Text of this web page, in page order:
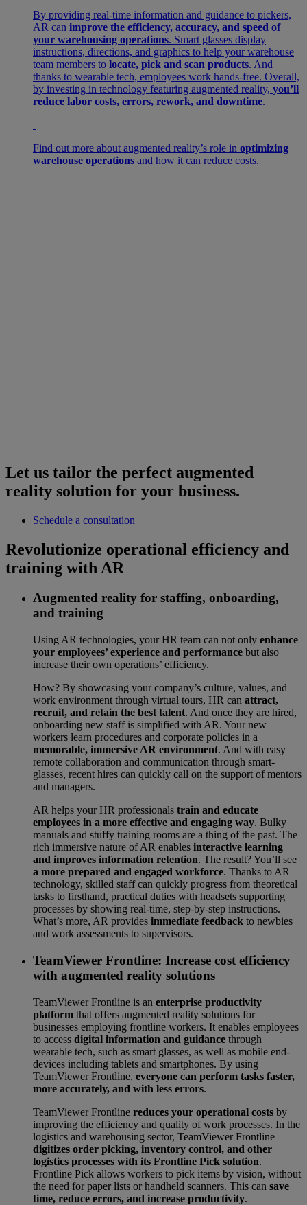
By providing real-time information and guidance to pickers,
AR can improve the efficiency, accuracy, and speed of
your warehousing operations. Smart glasses display
instructions, directions, and graphics to help your warehouse
team members to locate, pick and scan products. And
thanks to wearable tech, employees work hands-free. Overall,
by investing in technology featuring augmented reality, you’ll
reduce labor costs, errors, rework, and downtime.
Find out more about augmented reality’s role in optimizing
warehouse operations and how it can reduce costs.
Let us tailor the perfect augmented
reality solution for your business.
Schedule a consultation
Revolutionize operational efficiency and
training with AR
Augmented reality for staffing, onboarding,
and training
Using AR technologies, your HR team can not only enhance
your employees’ experience and performance but also
increase their own operations’ efficiency.
How? By showcasing your company’s culture, values, and
work environment through virtual tours, HR can attract,
recruit, and retain the best talent. And once they are hired,
onboarding new staff is simplified with AR. Your new
workers learn procedures and corporate policies in a
memorable, immersive AR environment. And with easy
remote collaboration and communication through smart-
glasses, recent hires can quickly call on the support of mentors
and managers.
AR helps your HR professionals train and educate
employees in a more effective and engaging way. Bulky
manuals and stuffy training rooms are a thing of the past. The
rich immersive nature of AR enables interactive learning
and improves information retention. The result? You’ll see
a more prepared and engaged workforce. Thanks to AR
technology, skilled staff can quickly progress from theoretical
tasks to firsthand, practical duties with headsets supporting
processes by showing real-time, step-by-step instructions.
What’s more, AR provides immediate feedback to newbies
and work assessments to supervisors.
TeamViewer Frontline: Increase cost efficiency
with augmented reality solutions
TeamViewer Frontline is an enterprise productivity
platform that offers augmented reality solutions for
businesses employing frontline workers. It enables employees
to access digital information and guidance through
wearable tech, such as smart glasses, as well as mobile end-
devices including tablets and smartphones. By using
TeamViewer Frontline, everyone can perform tasks faster,
more accurately, and with less errors.
TeamViewer Frontline reduces your operational costs by
improving the efficiency and quality of work processes. In the
logistics and warehousing sector, TeamViewer Frontline
digitizes order picking, inventory control, and other
logistics processes with its Frontline Pick solution.
Frontline Pick allows workers to pick items by vision, without
the need for paper lists or handheld scanners. This can save
time, reduce errors, and increase productivity.